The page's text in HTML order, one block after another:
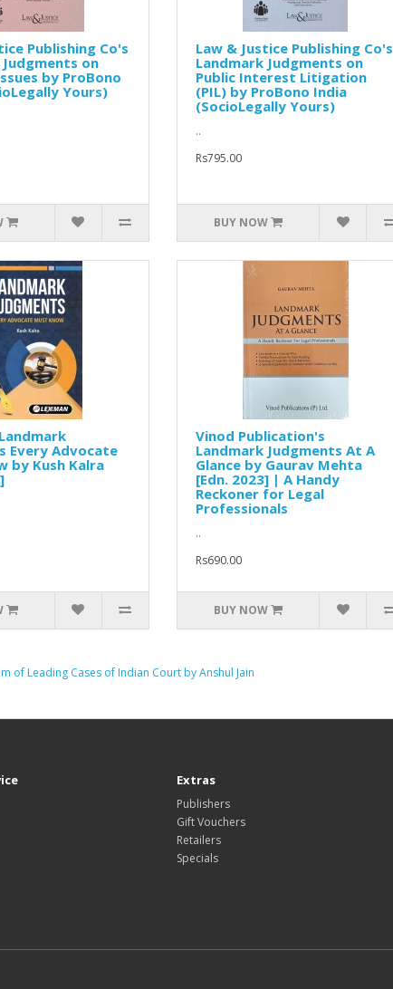
Publishing Co's
on
by ProBono
Yours)
Law & Justice Publishing Co's
Landmark Judgments on
Public Interest Litigation
(PIL) by ProBono India
(SocioLegally Yours)
..
Rs795.00
BUY NOW
Every Advocate
by Kush Kalra
Vinod Publication's
Landmark Judgments At A
Glance by Gaurav Mehta
[Edn. 2023] | A Handy
Reckoner for Legal
Professionals
..
Rs690.00
BUY NOW
of Leading Cases of Indian Court by Anshul Jain
Extras
Publishers
Gift Vouchers
Retailers
Specials